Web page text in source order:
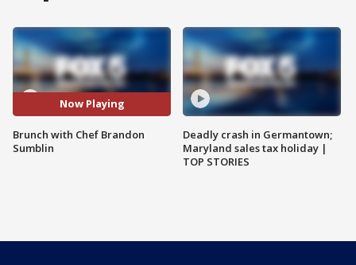
Now Playing
Brunch with Chef Brandon
Sumblin
Deadly crash in Germantown;
Maryland sales tax holiday |
TOP STORIES